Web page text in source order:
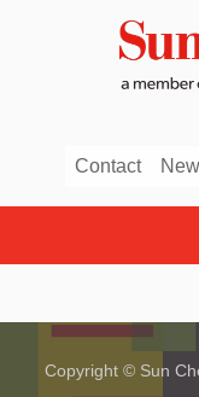
Contact
Copyright © Sun